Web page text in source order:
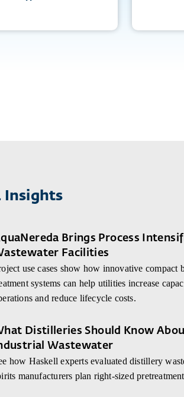
Insights
Brings Process
Facilities
use cases show how innovative compact
systems can help utilities increase
and reduce lifecycle costs.
Distilleries Should Know
Wastewater
how Haskell experts evaluated distillery
manufacturers plan right-sized